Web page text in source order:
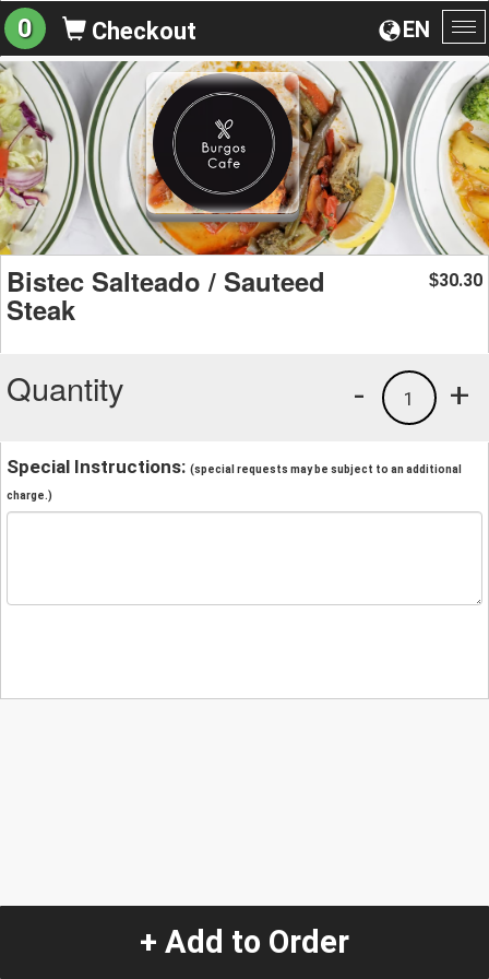
EN
0 Checkout
Bistec Salteado / Sauteed
Steak
$30.30
Quantity +
1
-
Special Instructions: (special requests may be subject to an additional
charge.)
+ Add to Order